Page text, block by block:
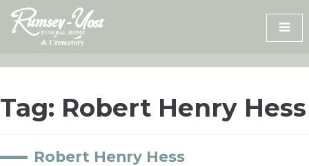
Skip
content
Tag: Robert Henry Hess
Robert Henry Hess